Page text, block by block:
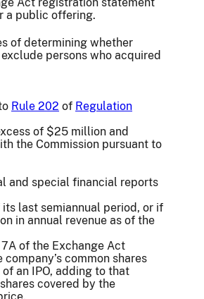
a public offering.
of determining whether
persons who acquired
Rule 202 of Regulation
of $25 million and
the Commission pursuant to
and special financial reports
last semiannual period, or if
in annual revenue as of the
of the Exchange Act
common shares
an IPO, adding to that
covered by the